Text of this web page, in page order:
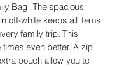
Bag! The spacious
off-white keeps all items
family trip. This
even better. A zip
pouch allow you to